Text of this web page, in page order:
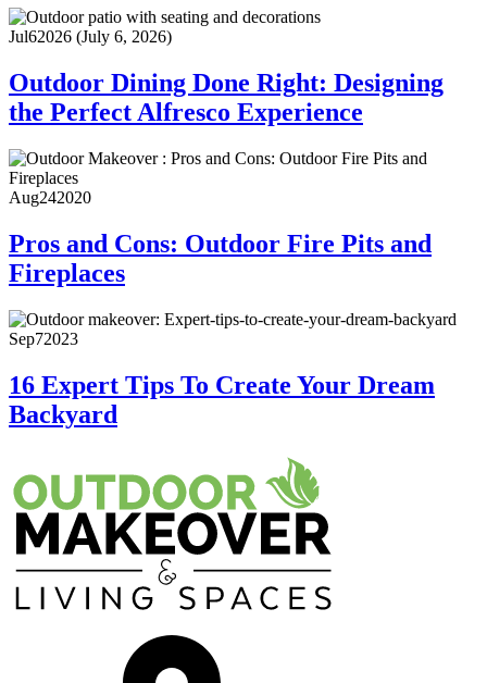
Jul62026 (July 6, 2026)
Outdoor Dining Done Right: Designing
the Perfect Alfresco Experience
Aug242020
Pros and Cons: Outdoor Fire Pits and
Fireplaces
Sep72023
16 Expert Tips To Create Your Dream
Backyard